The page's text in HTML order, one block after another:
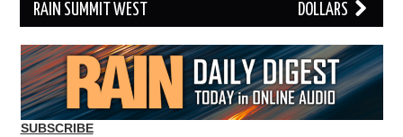
RAIN SUMMIT WEST
DOLLARS
SUBSCRIBE